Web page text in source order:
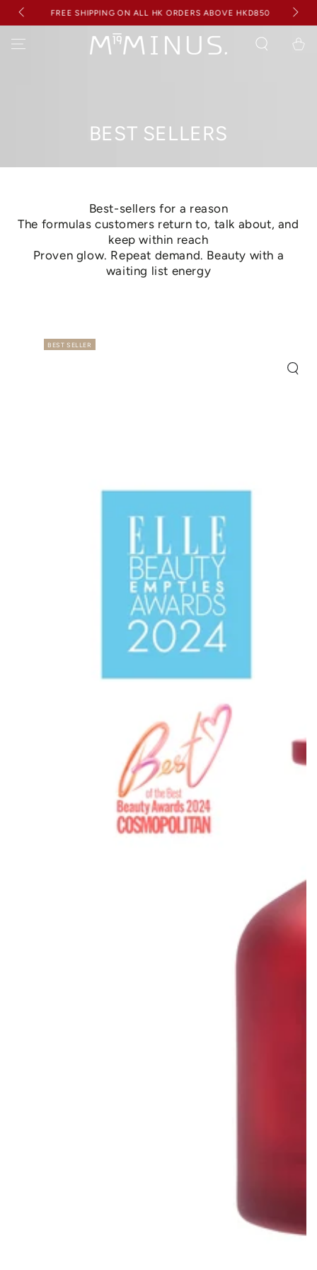
SKIP TO
CONTENT
FREE SHIPPING ON ALL HK ORDERS ABOVE HKD850
Cart
Collection:
BEST SELLERS
Best-sellers for a reason
The formulas customers return to, talk about, and
keep within reach
Proven glow. Repeat demand. Beauty with a
waiting list energy
BEST SELLER